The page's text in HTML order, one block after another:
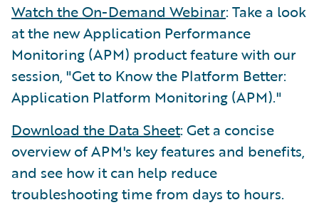
Watch the On-Demand Webinar: Take a look
at the new Application Performance
Monitoring (APM) product feature with our
session, "Get to Know the Platform Better:
Application Platform Monitoring (APM)."
Download the Data Sheet: Get a concise
overview of APM's key features and benefits,
and see how it can help reduce
troubleshooting time from days to hours.